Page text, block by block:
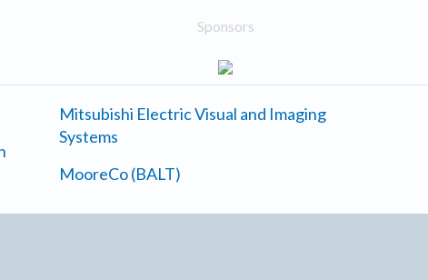
Sponsors
Mitsubishi Electric Visual and Imaging
Systems
MooreCo (BALT)